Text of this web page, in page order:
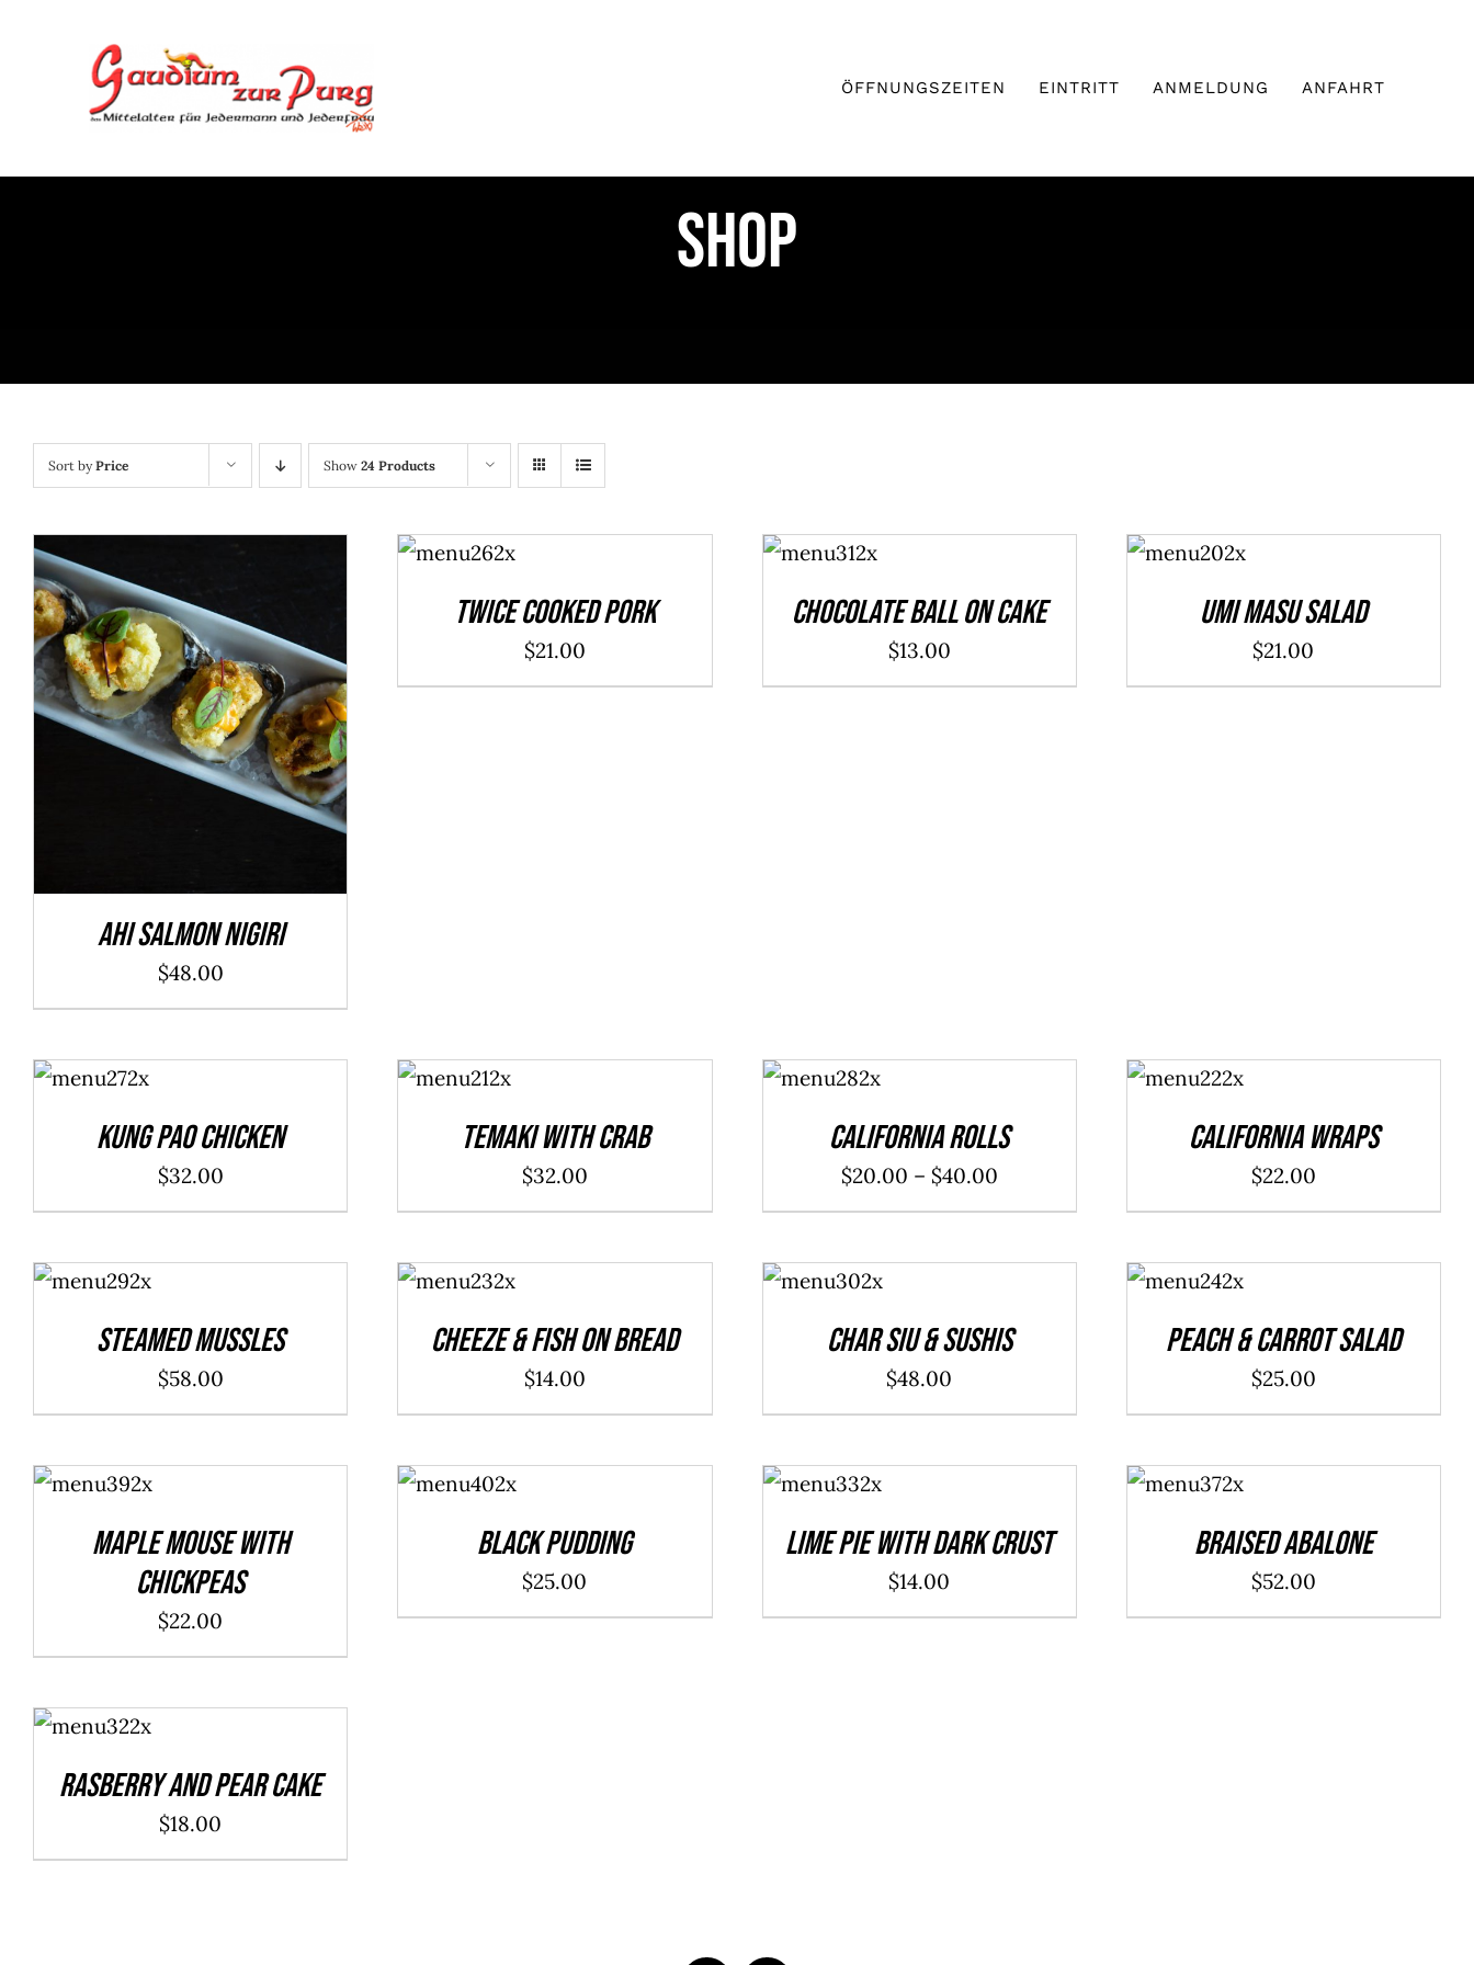
ÖFFNUNGSZEITEN EINTRITT ANMELDUNG ANFAHRT
Shop
Sort byPrice Show 24 Products
ADD TO CART / DETAILS
Ahi Salmon Nigiri
$48.00
ADD TO
CART
/
Twice Cooked Pork
$21.00
ADD TO
CART
/
Chocolate Ball On Cake
$13.00
ADD TO
CART
/
Umi Masu Salad
$21.00
ADD TO
CART
/
Kung Pao Chicken
$32.00
ADD TO
CART
/
Temaki With Crab
$32.00
OPTIONS
DETAILSCalifornia Rolls
$20.00 – $40.00Price
range:
ADD TO
CART
/
California Wraps
$22.00
ADD TO
CART
/
Steamed Mussles
$58.00
ADD TO
CART
/
Cheeze & Fish On Bread
$14.00
ADD TO
CART
/
Char Siu & Sushis
$48.00
ADD TO
CART
/
Peach & Carrot Salad
$25.00
ADD TO
CART
/
Maple Mouse With
Chickpeas
$22.00
ADD TO
CART
/
Black Pudding
$25.00
ADD TO
CART
/
Lime Pie With Dark Crust
$14.00
ADD TO
CART
/
Braised Abalone
$52.00
ADD TO
CART
/
Rasberry And Pear Cake
$18.00